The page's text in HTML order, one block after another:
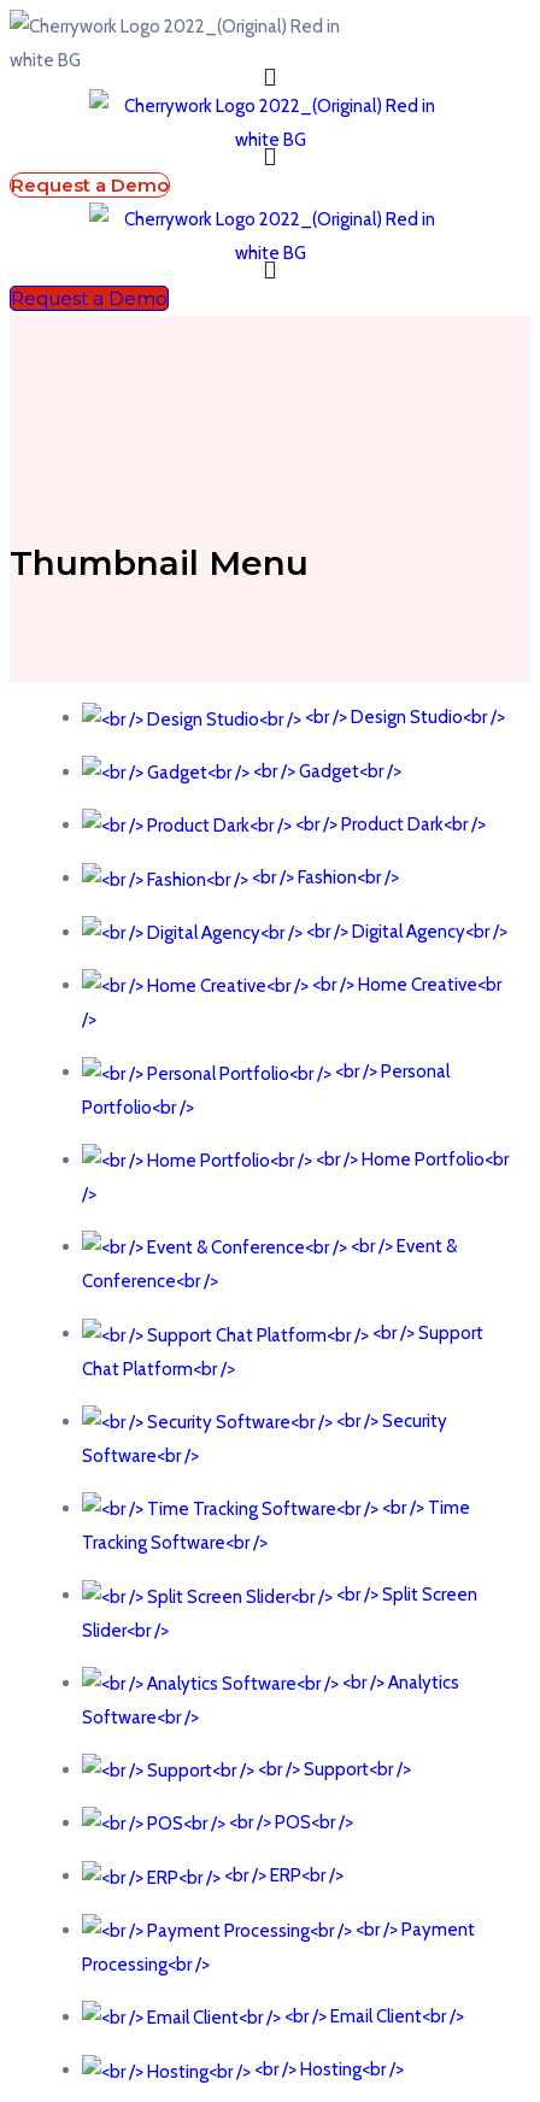
Request a Demo
Request a Demo
Thumbnail Menu
<br /> Design Studio<br />
<br /> Gadget<br />
<br /> Product Dark<br />
<br /> Fashion<br />
<br /> Digital Agency<br />
<br /> Home Creative<br
/>
<br /> Personal
Portfolio<br />
<br /> Home Portfolio<br
/>
<br /> Event &
Conference<br />
<br /> Support
Chat Platform<br />
<br /> Security
Software<br />
<br /> Time
Tracking Software<br />
<br /> Split Screen
Slider<br />
<br /> Analytics
Software<br />
<br /> Support<br />
<br /> POS<br />
<br /> ERP<br />
<br /> Payment
Processing<br />
<br /> Email Client<br />
<br /> Hosting<br />